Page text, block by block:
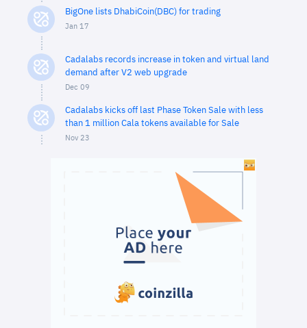
BigOne lists DhabiCoin(DBC) for trading
Jan 17
Cadalabs records increase in token and virtual land
demand after V2 web upgrade
Dec 09
Cadalabs kicks off last Phase Token Sale with less
than 1 million Cala tokens available for Sale
Nov 23